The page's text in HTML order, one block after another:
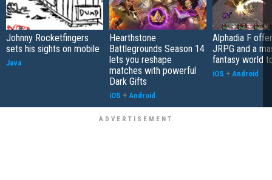
Johnny Rocketfingers
sets his sights on mobile
Java
Hearthstone
Battlegrounds Season 14
lets you reshape
matches with powerful
Dark Gifts
iOS + Android
Alphadia F
JRPG and a
fantasy world
iOS + Android